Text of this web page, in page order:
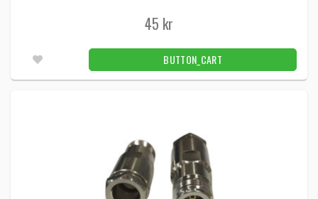
45 kr
BUTTON_CART